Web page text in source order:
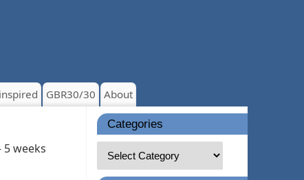
GBR30/30 About
weeks
Categories